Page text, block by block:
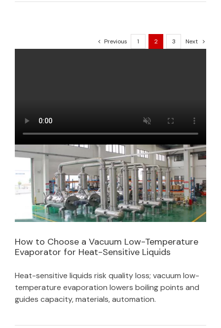
Previous 1 2 3 Next
Evaporator for Heat-Sensitive Liquids
How to Choose a Vacuum Low-Temperature
Evaporator for Heat-Sensitive Liquids
Heat-sensitive liquids risk quality loss; vacuum low-
temperature evaporation lowers boiling points and
guides capacity, materials, automation.